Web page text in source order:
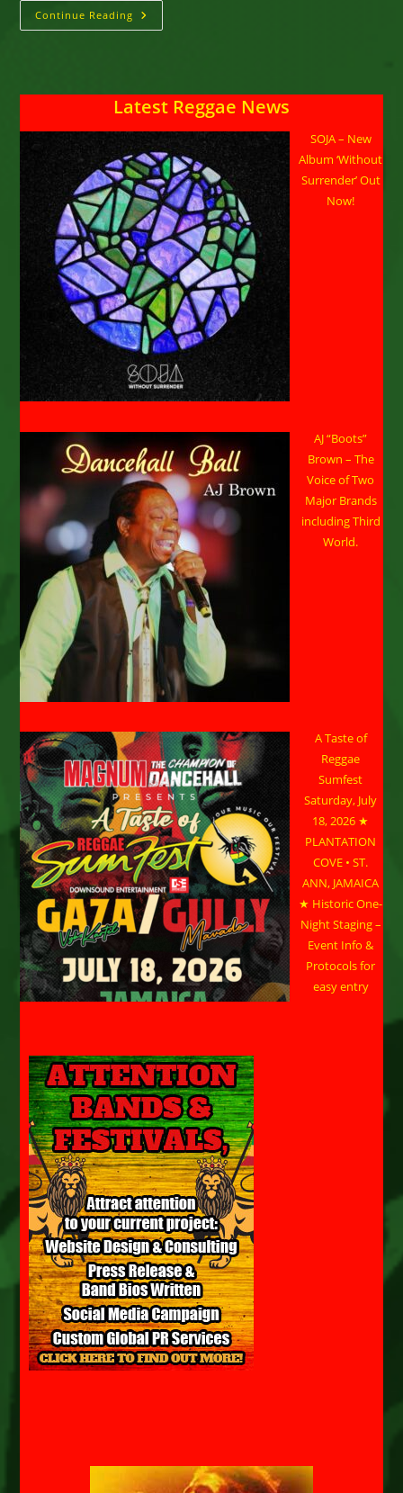
Continue Reading Ob
Music,
The
Release
Of
His
”First
Contact
Riddim”
Compilation
Album
Latest Reggae News
SOJA – New
Album ‘Without
Surrender’ Out
Now!
AJ “Boots”
Brown – The
Voice of Two
Major Brands
including Third
World.
A Taste of
Reggae
Sumfest
Saturday, July
18, 2026 ★
PLANTATION
COVE • ST.
ANN, JAMAICA
★ Historic One-
Night Staging –
Event Info &
Protocols for
easy entry